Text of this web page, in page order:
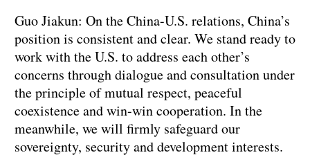
Guo Jiakun: On the China-U.S. relations, China’s
position is consistent and clear. We stand ready to
work with the U.S. to address each other’s
concerns through dialogue and consultation under
the principle of mutual respect, peaceful
coexistence and win-win cooperation. In the
meanwhile, we will firmly safeguard our
sovereignty, security and development interests.